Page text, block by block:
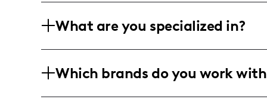
What are you specialized in?
Whether it's following a script or going
Which brands do you work